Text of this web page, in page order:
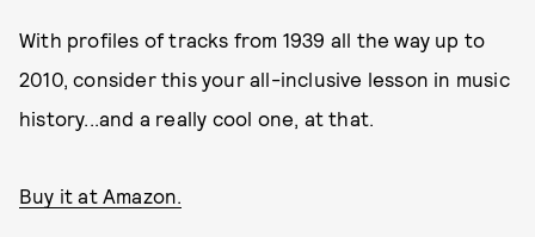
With profiles of tracks from 1939 all the way up to
2010, consider this your all-inclusive lesson in music
history...and a really cool one, at that.
Buy it at Amazon.